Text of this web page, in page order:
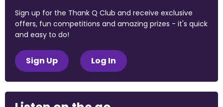
Sign up for the Thank Q Club and receive exclusive
offers, fun competitions and amazing prizes - it's quick
and easy to do!
Sign Up Log In